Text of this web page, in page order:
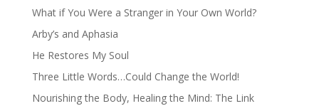
What if You Were a Stranger in Your Own World?
Arby’s and Aphasia
He Restores My Soul
Three Little Words…Could Change the World!
Nourishing the Body, Healing the Mind: The Link